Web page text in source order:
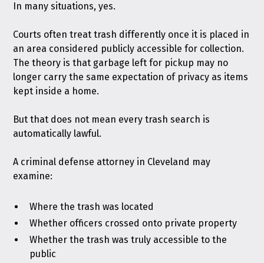
In many situations, yes.
Courts often treat trash differently once it is placed in
an area considered publicly accessible for collection.
The theory is that garbage left for pickup may no
longer carry the same expectation of privacy as items
kept inside a home.
But that does not mean every trash search is
automatically lawful.
A criminal defense attorney in Cleveland may
examine:
Where the trash was located
Whether officers crossed onto private property
Whether the trash was truly accessible to the
public